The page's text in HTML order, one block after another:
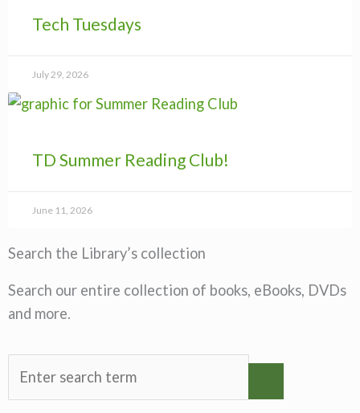
Tech Tuesdays
July 29, 2026
TD Summer Reading Club!
June 11, 2026
Search the Library’s collection
Search our entire collection of books, eBooks, DVDs
and more.